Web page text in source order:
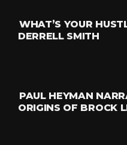
WHAT’S YOUR
DERRELL SMITH
PAUL HEYMAN
ORIGINS OF BROCK